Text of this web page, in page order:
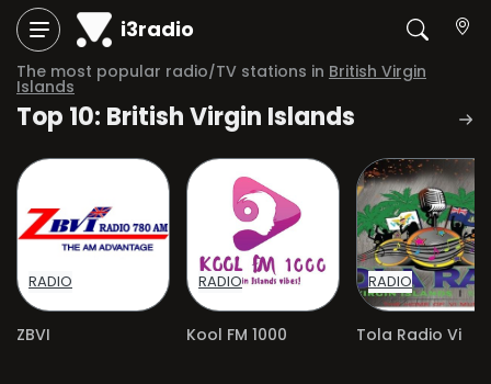
i3radio
The most popular radio/TV stations in British Virgin
Islands
Top 10: British Virgin Islands
RADIO
ZBVI
RADIO
Kool FM 1000
RADIO
Tola Radio Vi